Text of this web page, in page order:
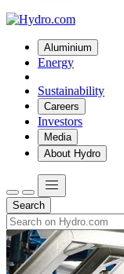
Aluminium
Energy
Sustainability
Careers
Investors
Media
About Hydro
Search